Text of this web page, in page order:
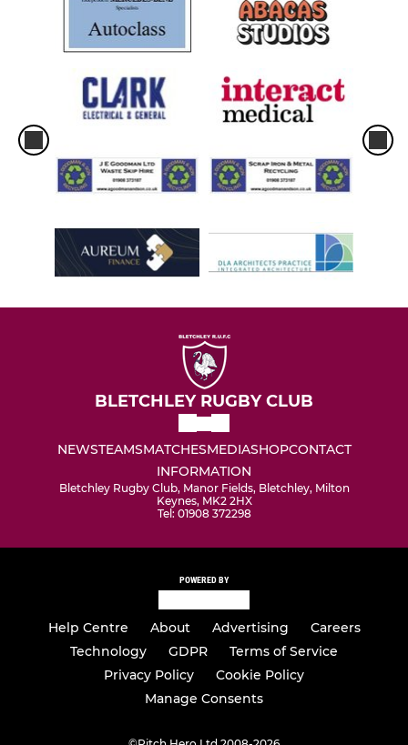
BLETCHLEY RUGBY CLUB
NEWSTEAMSMATCHESMEDIASHOPCONTACT
INFORMATION
Bletchley Rugby Club, Manor Fields, Bletchley, Milton
Keynes, MK2 2HX
Tel: 01908 372298
POWERED BY
Help Centre About Advertising
Careers
Technology
GDPR
Terms of Service
Privacy Policy
Cookie Policy
Manage Consents